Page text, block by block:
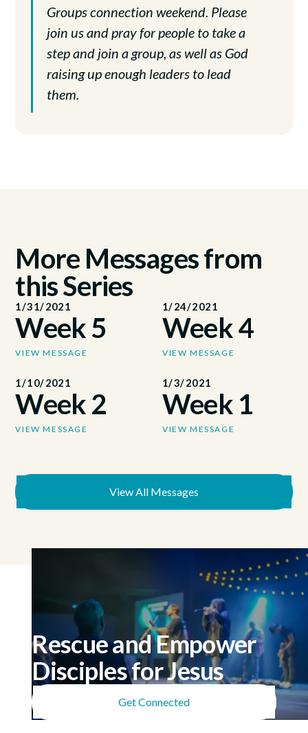
Groups connection weekend. Please
join us and pray for people to take a
step and join a group, as well as God
raising up enough leaders to lead
them.
More Messages from
this Series
1/31/2021
Week 5
VIEW MESSAGE
1/24/2021
Week 4
VIEW MESSAGE
1/10/2021
Week 2
VIEW MESSAGE
1/3/2021
Week 1
VIEW MESSAGE
View All Messages
Rescue and Empower
Disciples for Jesus
Get Connected